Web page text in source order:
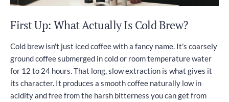
First Up: What Actually Is Cold Brew?
Cold brew isn't just iced coffee with a fancy name. It's coarsely
ground coffee submerged in cold or room temperature water
for 12 to 24 hours. That long, slow extraction is what gives it
its character. It produces a smooth coffee naturally low in
acidity and free from the harsh bitterness you can get from